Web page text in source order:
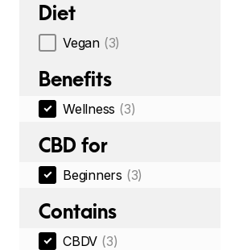
Diet
Vegan (3)
Benefits
Wellness (3)
CBD for
Beginners (3)
Contains
CBDV (3)